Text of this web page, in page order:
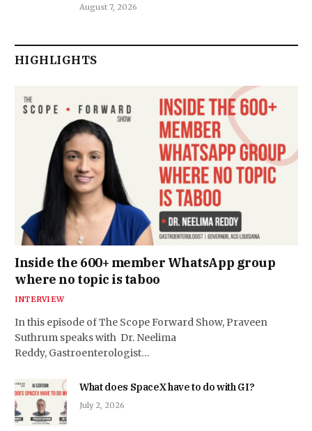
August 7, 2026
HIGHLIGHTS
Inside the 600+ member WhatsApp group
where no topic is taboo
INTERVIEW
In this episode of The Scope Forward Show, Praveen
Suthrum speaks with Dr. Neelima
Reddy, Gastroenterologist…
What does SpaceX have to do with GI?
July 2, 2026